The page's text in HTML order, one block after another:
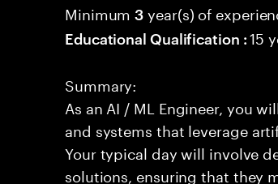
Minimum3 year(s) of
Educational Qualification :15
Summary:
As an AI / ML Engineer, you
and systems that leverage
Your typical day will involve
solutions, ensuring that they